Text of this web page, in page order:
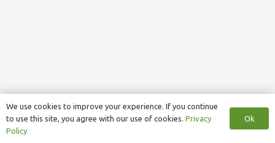
We use cookies to improve your experience. If you continue
to use this site, you agree with our use of cookies. Privacy
Policy
Ok